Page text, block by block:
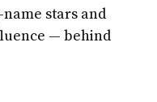
stars and
— behind